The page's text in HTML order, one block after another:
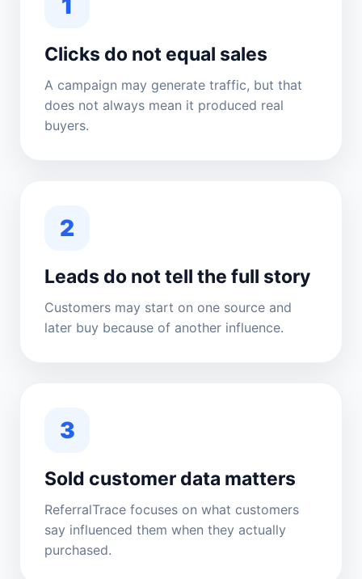
1
Clicks do not equal sales
A campaign may generate traffic, but that
does not always mean it produced real
buyers.
2
Leads do not tell the full story
Customers may start on one source and
later buy because of another influence.
3
Sold customer data matters
ReferralTrace focuses on what customers
say influenced them when they actually
purchased.